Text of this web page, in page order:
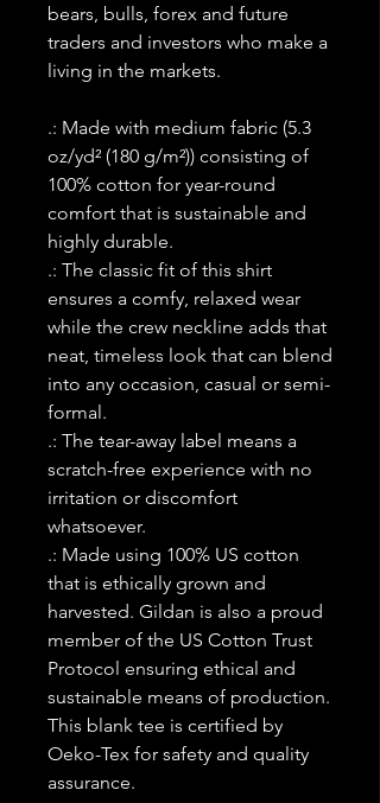
bears, bulls, forex and future
traders and investors who make a
living in the markets.
.: Made with medium fabric (5.3
oz/yd² (180 g/m²)) consisting of
100% cotton for year-round
comfort that is sustainable and
highly durable.
.: The classic fit of this shirt
ensures a comfy, relaxed wear
while the crew neckline adds that
neat, timeless look that can blend
into any occasion, casual or semi-
formal.
.: The tear-away label means a
scratch-free experience with no
irritation or discomfort
whatsoever.
.: Made using 100% US cotton
that is ethically grown and
harvested. Gildan is also a proud
member of the US Cotton Trust
Protocol ensuring ethical and
sustainable means of production.
This blank tee is certified by
Oeko-Tex for safety and quality
assurance.